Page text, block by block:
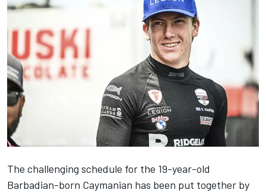
The challenging schedule for the 19-year-old
Barbadian-born Caymanian has been put together by